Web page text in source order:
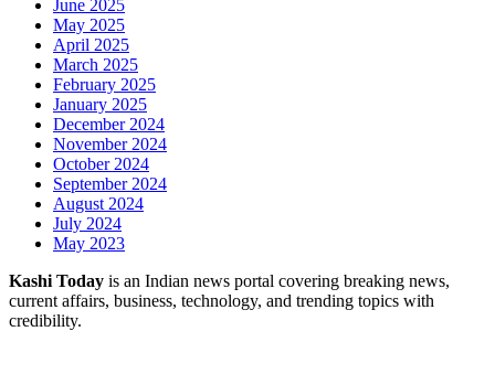
June 2025
May 2025
April 2025
March 2025
February 2025
January 2025
December 2024
November 2024
October 2024
September 2024
August 2024
July 2024
May 2023
Kashi Today is an Indian news portal covering breaking news,
current affairs, business, technology, and trending topics with
credibility.